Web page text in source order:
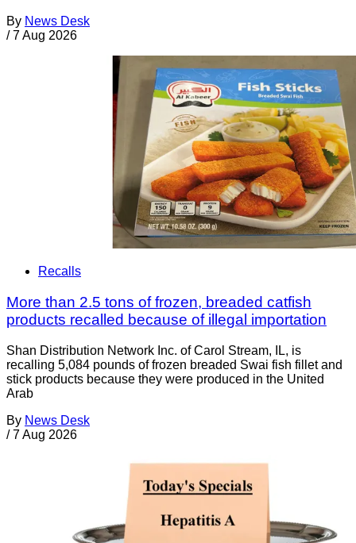
By News Desk
/ 7 Aug 2026
Recalls
More than 2.5 tons of frozen, breaded catfish
products recalled because of illegal importation
Shan Distribution Network Inc. of Carol Stream, IL, is
recalling 5,084 pounds of frozen breaded Swai fish fillet and
stick products because they were produced in the United
Arab
By News Desk
/ 7 Aug 2026